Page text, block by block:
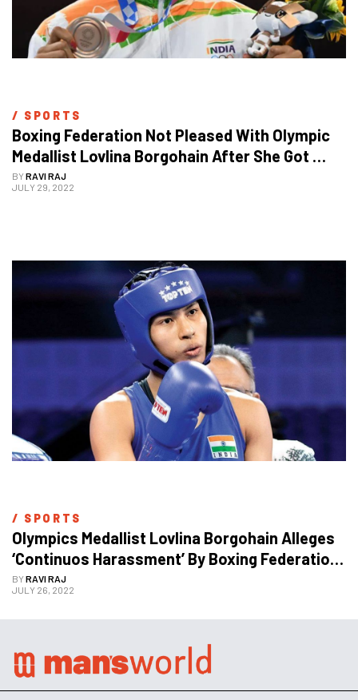
/ SPORTS
Boxing Federation Not Pleased With Olympic
Medallist Lovlina Borgohain After She Got
Stranded In Birmingham
BYRAVI RAJ
JULY 29, 2022
/ SPORTS
Olympics Medallist Lovlina Borgohain Alleges
‘Continuos Harassment’ By Boxing Federation
Ahead Of Commonwealth Games
BYRAVI RAJ
JULY 26, 2022